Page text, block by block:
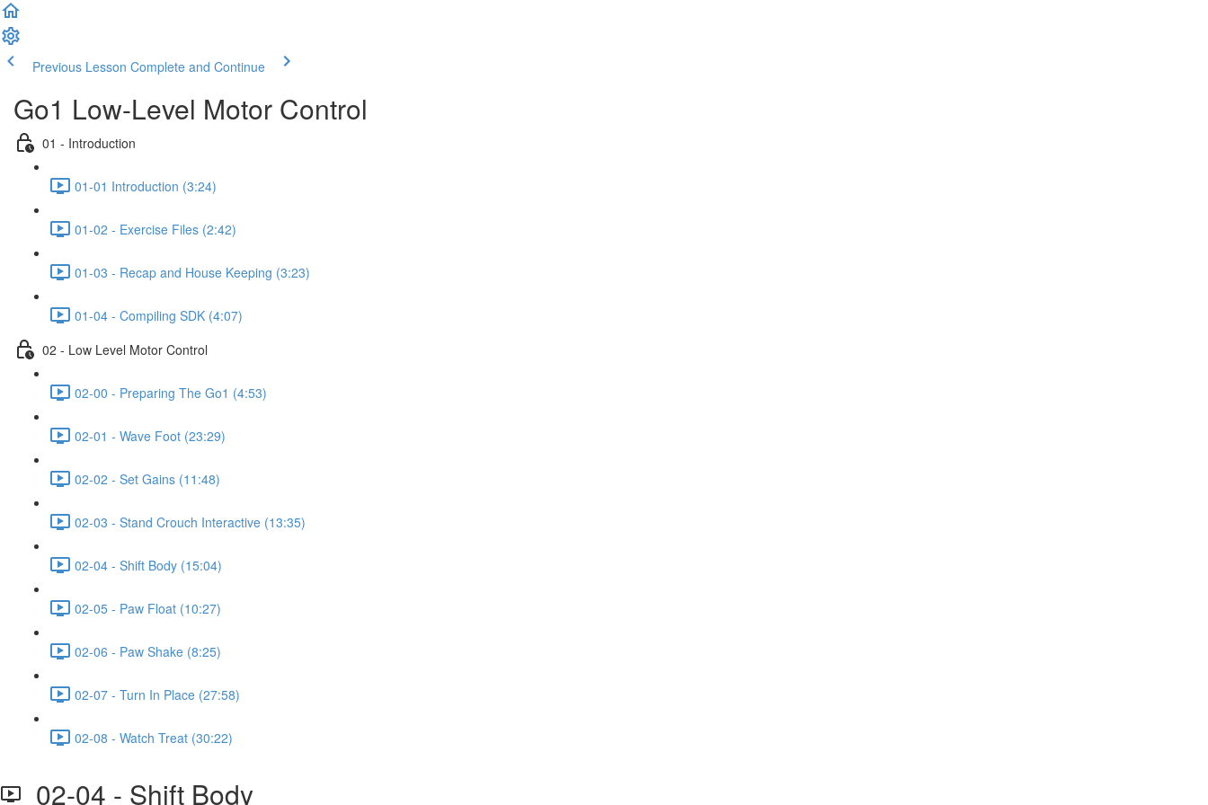
Previous Lesson Complete and Continue
Go1 Low-Level Motor Control
01 - Introduction
01-01 Introduction (3:24)
01-02 - Exercise Files (2:42)
01-03 - Recap and House Keeping (3:23)
01-04 - Compiling SDK (4:07)
02 - Low Level Motor Control
02-00 - Preparing The Go1 (4:53)
02-01 - Wave Foot (23:29)
02-02 - Set Gains (11:48)
02-03 - Stand Crouch Interactive (13:35)
02-04 - Shift Body (15:04)
02-05 - Paw Float (10:27)
02-06 - Paw Shake (8:25)
02-07 - Turn In Place (27:58)
02-08 - Watch Treat (30:22)
02-04 - Shift Body